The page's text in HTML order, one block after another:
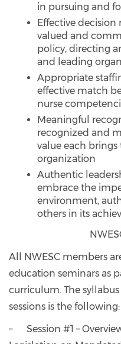
in pursuing and
Effective decision
valued and
policy, directing
and leading
Appropriate
effective match
nurse
Meaningful
recognized and
value each
organization
Authentic
embrace the
environment,
others in its
All NWESC members
education seminars as
curriculum. The
sessions is the following:
– Session #1 –